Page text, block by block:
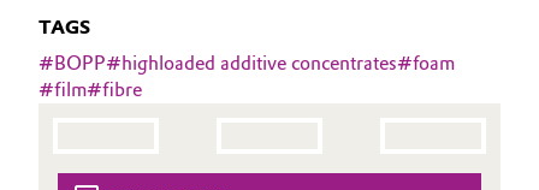
Agriculture
Animal Nutrition & Health
Purpose
Innovation
TAGS
#BOPP#highloaded additive concentrates#foam
#film#fibre